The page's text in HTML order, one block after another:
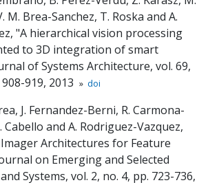
M. Brea-Sanchez, T. Roska and A.
"A hierarchical vision processing
to 3D integration of smart
of Systems Architecture, vol. 69,
919, 2013 » doi
J. Fernandez-Berni, R. Carmona-
Cabello and A. Rodriguez-Vazquez,
Architectures for Feature
on Emerging and Selected
Systems, vol. 2, no. 4, pp. 723-736,